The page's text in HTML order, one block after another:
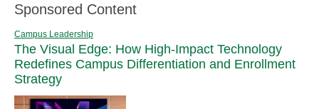
Sponsored Content
Campus Leadership
The Visual Edge: How High-Impact Technology
Redefines Campus Differentiation and Enrollment
Strategy